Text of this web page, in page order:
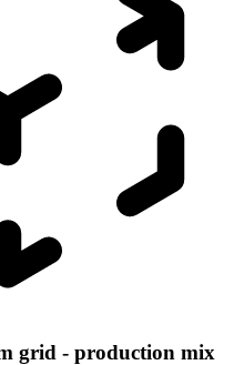
grid - production mix